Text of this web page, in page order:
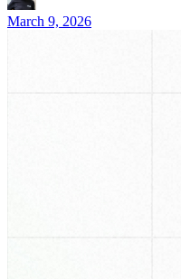
March 9, 2026